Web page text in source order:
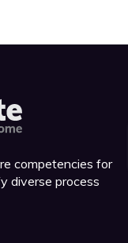
competencies for
diverse process